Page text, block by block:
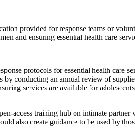
provided for response teams or
and ensuring essential health care
protocols for essential health care
by conducting an annual review of
services are available for
access training hub on intimate
also create guidance to be used by